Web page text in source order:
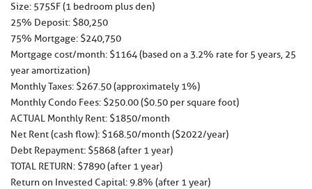
Size: 575SF (1 bedroom plus den)
25% Deposit: $80,250
75% Mortgage: $240,750
Mortgage cost/month: $1164 (based on a 3.2% rate for 5 years, 25
year amortization)
Monthly Taxes: $267.50 (approximately 1%)
Monthly Condo Fees: $250.00 ($0.50 per square foot)
ACTUAL Monthly Rent: $1850/month
Net Rent (cash flow): $168.50/month ($2022/year)
Debt Repayment: $5868 (after 1 year)
TOTAL RETURN: $7890 (after 1 year)
Return on Invested Capital: 9.8% (after 1 year)